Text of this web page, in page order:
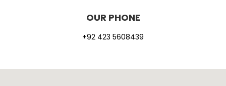
OUR PHONE
+92 423 5608439